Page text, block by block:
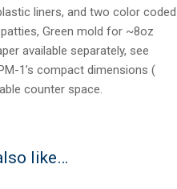
liners, and two color coded
Green mold for ~8oz
available separately, see
1’s compact dimensions (
counter space.
like…